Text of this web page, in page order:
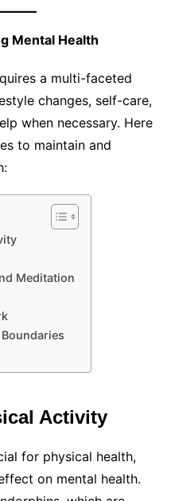
Mental Health
a multi-faceted
changes, self-care,
when necessary. Here
to maintain and
Meditation
Activity
for physical health,
on mental health.